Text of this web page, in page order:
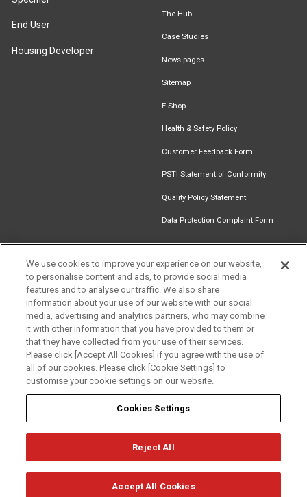
End User
Housing Developer
The Hub
Case Studies
News pages
Sitemap
E-Shop
Health & Safety Policy
Customer Feedback Form
PSTI Statement of Conformity
Quality Policy Statement
Data Protection Complaint Form
Find an
Installer
Document
Newsletter
Signup
Download
Catalogue
Follow us
Term of Use Cookie Policy
© Mitsubishi Electric Europe B.V.
We use cookies to improve your experience on our website,
to personalise content and ads, to provide social media
features and to analyse our traffic. We also share
information about your use of our website with our social
media, advertising and analytics partners, who may combine
it with other information that you have provided to them or
that they have collected from your use of their services.
Please click [Accept All Cookies] if you agree with the use of
all of our cookies. Please click [Cookie Settings] to
customise your cookie settings on our website.
Cookies Settings
Reject All
Accept All Cookies